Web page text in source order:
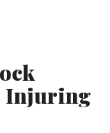
Injuring